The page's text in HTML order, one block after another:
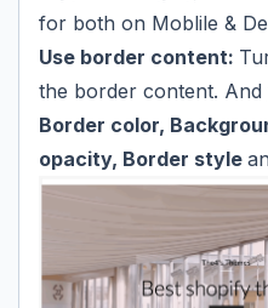
for both on Moblile &
Use border content:
the border content.
Border color,
opacity, Border style